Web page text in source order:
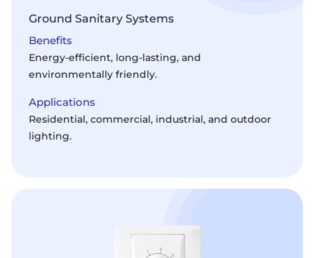
Ground Sanitary Systems
Benefits
Energy-efficient, long-lasting, and
environmentally friendly.
Applications
Residential, commercial, industrial, and outdoor
lighting.